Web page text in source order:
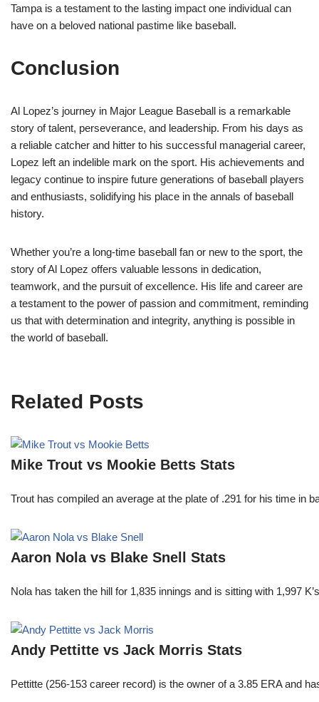
Tampa is a testament to the lasting impact one individual can
have on a beloved national pastime like baseball.
Conclusion
Al Lopez’s journey in Major League Baseball is a remarkable
story of talent, perseverance, and leadership. From his days as
a reliable catcher and hitter to his successful managerial career,
Lopez left an indelible mark on the sport. His achievements and
legacy continue to inspire future generations of baseball players
and enthusiasts, solidifying his place in the annals of baseball
history.
Whether you’re a long-time baseball fan or new to the sport, the
story of Al Lopez offers valuable lessons in dedication,
teamwork, and the pursuit of excellence. His life and career are
a testament to the power of passion and commitment, reminding
us that with determination and integrity, anything is possible in
the world of baseball.
Related Posts
Mike Trout vs Mookie Betts Stats
Trout has compiled an average at the plate of .291 for his time
Aaron Nola vs Blake Snell Stats
Nola has taken the hill for 1,835 innings and is sitting with 1,997
Andy Pettitte vs Jack Morris Stats
Pettitte (256-153 career record) is the owner of a 3.85 ERA and